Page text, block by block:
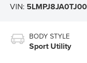
VIN:
BODY STYLE
Sport Utility